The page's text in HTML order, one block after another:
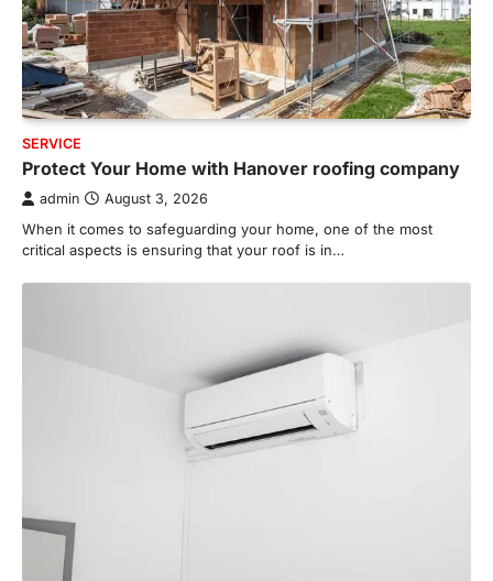
SERVICE
Protect Your Home with Hanover roofing company
admin August 3, 2026
When it comes to safeguarding your home, one of the most
critical aspects is ensuring that your roof is in…